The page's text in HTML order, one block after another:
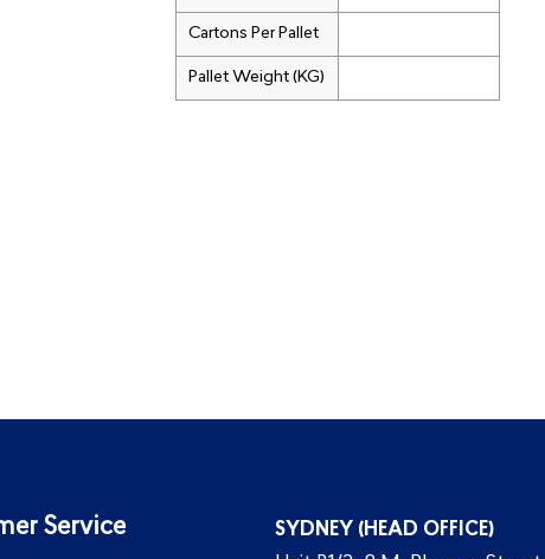
Cartons Per Pallet
Pallet Weight (KG)
Service
SYDNEY (HEAD OFFICE)